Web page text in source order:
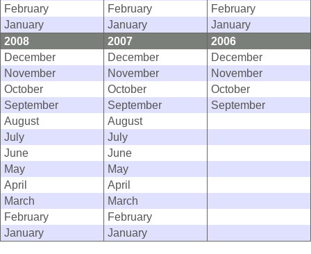
February
February
February
January
January
January
2008
2007
2006
December
December
December
November
November
November
October
October
October
September
September
September
August
August
July
July
June
June
May
May
April
April
March
March
February
February
January
January